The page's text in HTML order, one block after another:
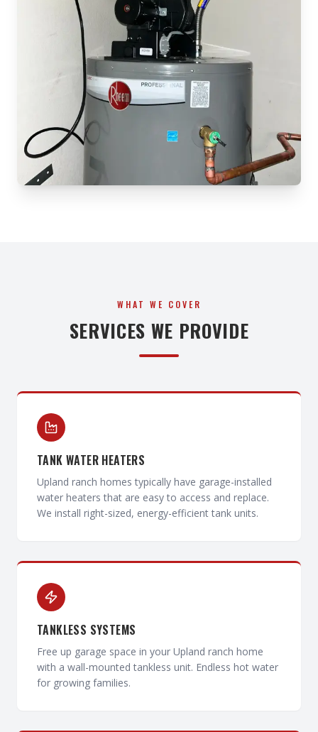
WHAT WE COVER
SERVICES WE PROVIDE
TANK WATER HEATERS
Upland ranch homes typically have garage-installed
water heaters that are easy to access and replace.
We install right-sized, energy-efficient tank units.
TANKLESS SYSTEMS
Free up garage space in your Upland ranch home
with a wall-mounted tankless unit. Endless hot water
for growing families.